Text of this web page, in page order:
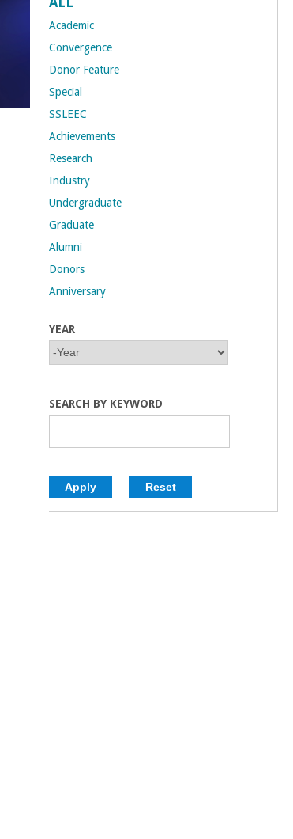
t
M
e
h
r
a
b
i
n
C
o
l
l
e
Academic
Convergence
Donor Feature
Special
SSLEEC
Achievements
Research
Industry
Undergraduate
Graduate
Alumni
Donors
Anniversary
YEAR
SEARCH BY KEYWORD